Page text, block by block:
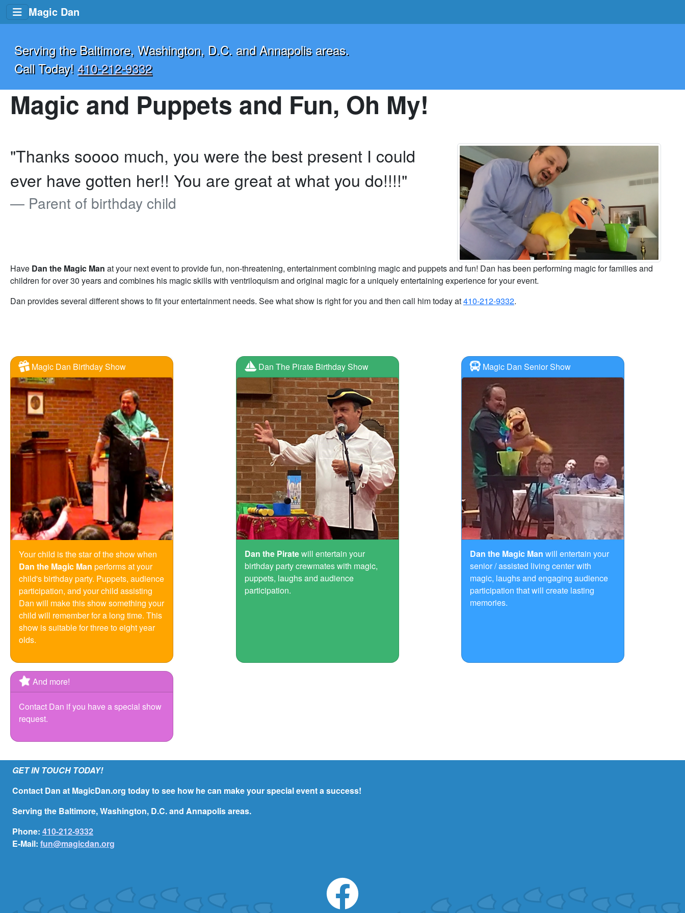
Magic Dan
Serving the Baltimore, Washington, D.C. and Annapolis areas.
Call Today! 410-212-9332
Magic and Puppets and Fun, Oh My!
"Thanks soooo much, you were the best present I could
ever have gotten her!! You are great at what you do!!!!"
Parent of birthday child
Have Dan the Magic Man at your next event to provide fun, non-threatening, entertainment combining magic and puppets and fun! Dan has been performing magic for families and
children for over 30 years and combines his magic skills with ventriloquism and original magic for a uniquely entertaining experience for your event.
Dan provides several different shows to fit your entertainment needs. See what show is right for you and then call him today at410-212-9332.
Magic Dan Birthday Show
Your child is the star of the show when
Dan the Magic Man performs at your
child's birthday party. Puppets, audience
participation, and your child assisting
Dan will make this show something your
child will remember for a long time. This
show is suitable for three to eight year
olds.
Dan The Pirate Birthday Show
Dan the Piratewill entertain your
birthday party crewmates with magic,
puppets, laughs and audience
participation.
Magic Dan Senior Show
Dan the Magic Man will entertain your
senior / assisted living center with
magic, laughs and engaging audience
participation that will create lasting
memories.
And more!
Contact Dan if you have a special show
request.
GET IN TOUCH TODAY!
Contact Dan at MagicDan.org today to see how he can make your special event a success!
Serving the Baltimore, Washington, D.C. and Annapolis areas.
Phone: 410-212-9332
E-Mail: fun@magicdan.org